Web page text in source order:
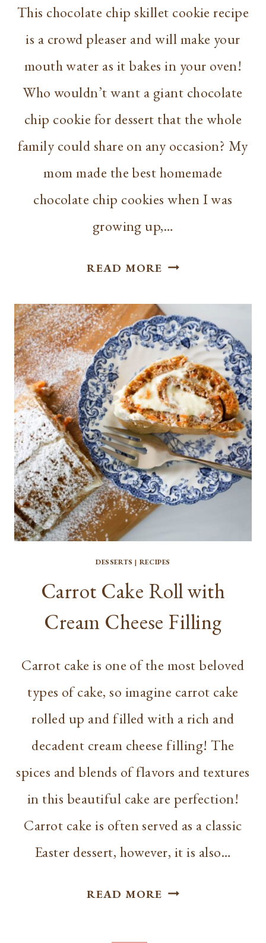
This chocolate chip skillet cookie recipe
is a crowd pleaser and will make your
mouth water as it bakes in your oven!
Who wouldn’t want a giant chocolate
chip cookie for dessert that the whole
family could share on any occasion? My
mom made the best homemade
chocolate chip cookies when I was
growing up,…
READ MORE THE
SKILLET
CHOCOLATE
CHIP
COOKIE
DESSERTS | RECIPES
Carrot Cake Roll with
Cream Cheese Filling
Carrot cake is one of the most beloved
types of cake, so imagine carrot cake
rolled up and filled with a rich and
decadent cream cheese filling! The
spices and blends of flavors and textures
in this beautiful cake are perfection!
Carrot cake is often served as a classic
Easter dessert, however, it is also…
READ MORE CARROT